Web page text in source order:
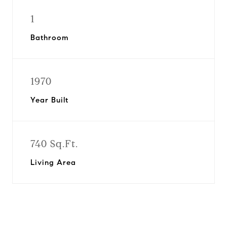
1
Bathroom
1970
Year Built
740 Sq.Ft.
Living Area